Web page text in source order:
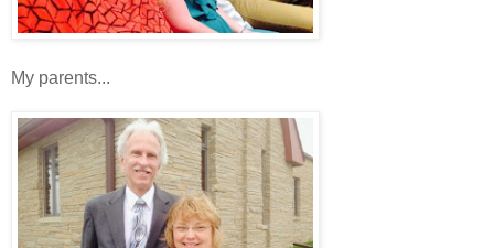
My parents...